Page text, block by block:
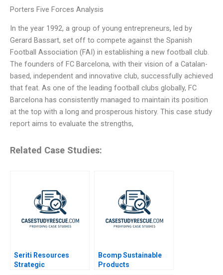
Porters Five Forces Analysis
In the year 1992, a group of young entrepreneurs, led by
Gerard Bassart, set off to compete against the Spanish
Football Association (FAI) in establishing a new football club.
The founders of FC Barcelona, with their vision of a Catalan-
based, independent and innovative club, successfully achieved
that feat. As one of the leading football clubs globally, FC
Barcelona has consistently managed to maintain its position
at the top with a long and prosperous history. This case study
report aims to evaluate the strengths,
Related Case Studies:
Seriti Resources
Strategic
Bcomp Sustainable
Products